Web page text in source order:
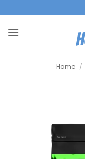
naar
inhoud
Home /